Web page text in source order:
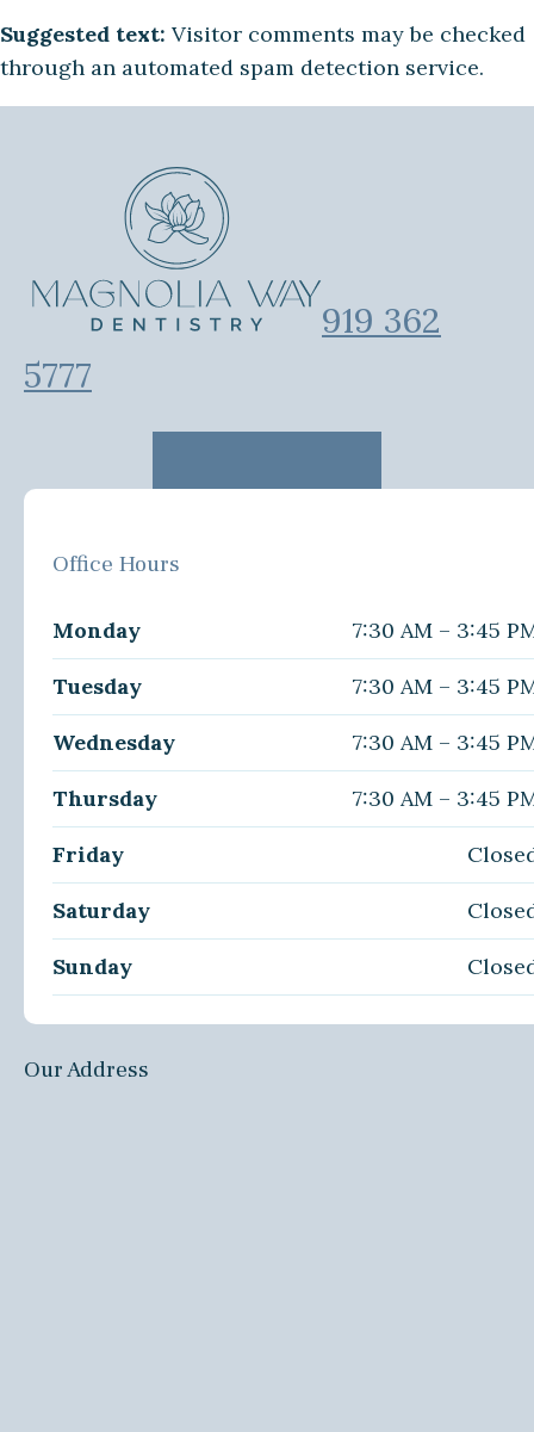
Suggested text: Visitor comments may be checked
through an automated spam detection service.
919 362
5777
Office Hours
Monday 7:30 AM – 3:45
Tuesday 7:30 AM – 3:45
Wednesday 7:30 AM – 3:45
Thursday 7:30 AM – 3:45
Friday
Saturday
Sunday
Our Address